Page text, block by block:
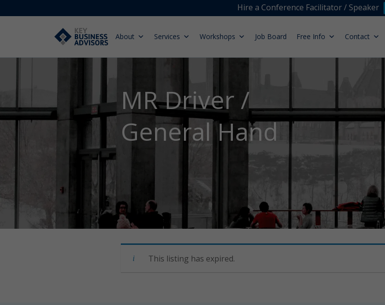
Hire a Conference Facilitator / Speaker
About Services Workshops Job Board Free Info Contact
MR Driver /
General Hand
This listing has expired.